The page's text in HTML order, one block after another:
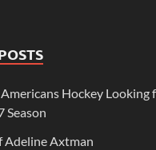
Hockey Looking
Season
Adeline Axtman